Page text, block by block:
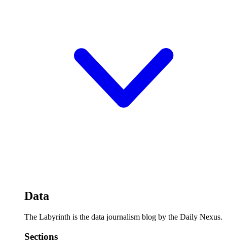
Data
The Labyrinth is the data journalism blog by the Daily Nexus.
Sections